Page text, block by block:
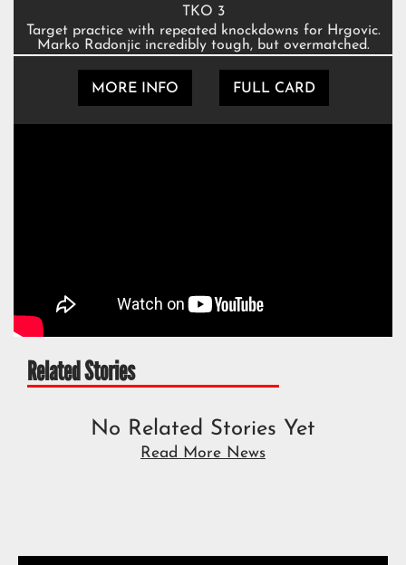
TKO 3
Target practice with repeated knockdowns for Hrgovic.
Marko Radonjic incredibly tough, but overmatched.
MORE INFO FULL CARD
Related Stories
No Related Stories Yet
Read More News